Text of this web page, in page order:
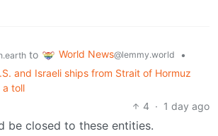
to World News@lemmy.world
•
and Israeli ships from Strait of Hormuz
a toll
4 · 1 day ago
be closed to these entities.